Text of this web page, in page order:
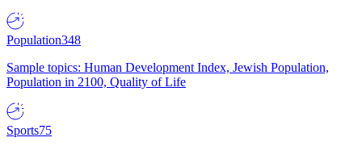
Population348
Sample topics: Human Development Index, Jewish Population,
Population in 2100, Quality of Life
Sports75